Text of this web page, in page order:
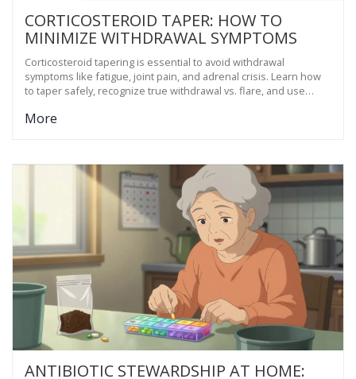
CORTICOSTEROID TAPER: HOW TO
MINIMIZE WITHDRAWAL SYMPTOMS
Corticosteroid tapering is essential to avoid withdrawal
symptoms like fatigue, joint pain, and adrenal crisis. Learn how
to taper safely, recognize true withdrawal vs. flare, and use
More
ANTIBIOTIC STEWARDSHIP AT HOME: